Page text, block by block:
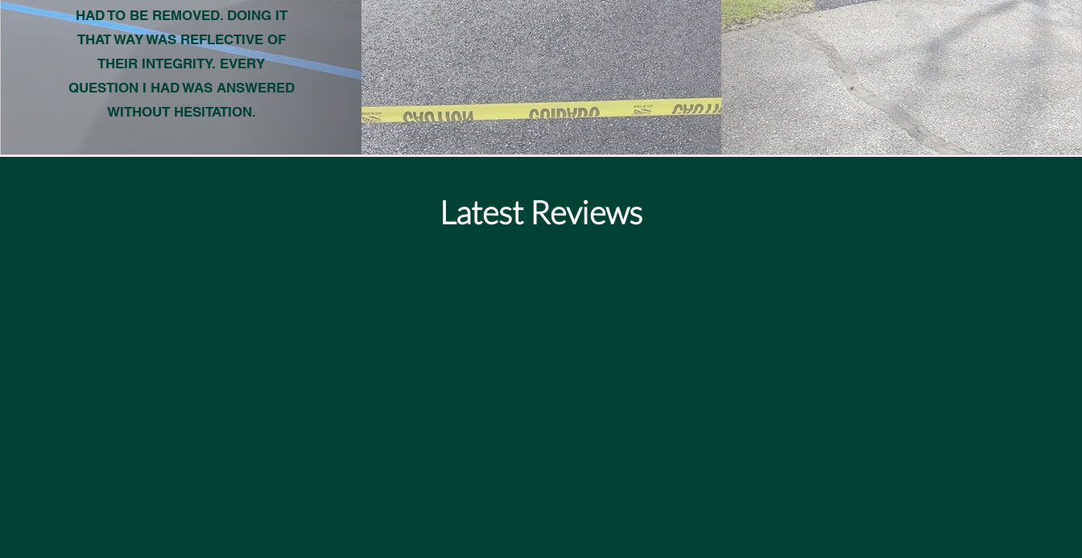
HAD TO BE REMOVED. DOING IT
THAT WAY WAS REFLECTIVE OF
THEIR INTEGRITY. EVERY
QUESTION I HAD WAS ANSWERED
WITHOUT HESITATION.
Latest Reviews